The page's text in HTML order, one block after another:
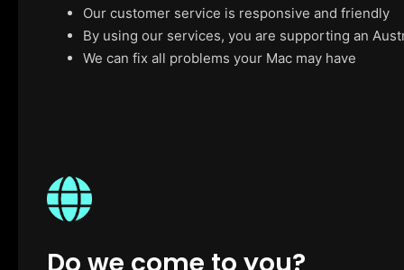
Our customer service is responsive and friendly
By using our services, you are supporting an
We can fix all problems your Mac may have